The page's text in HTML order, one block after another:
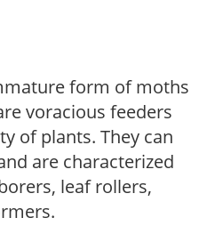
form of moths
voracious feeders
of plants. They can
are characterized
leaf rollers,